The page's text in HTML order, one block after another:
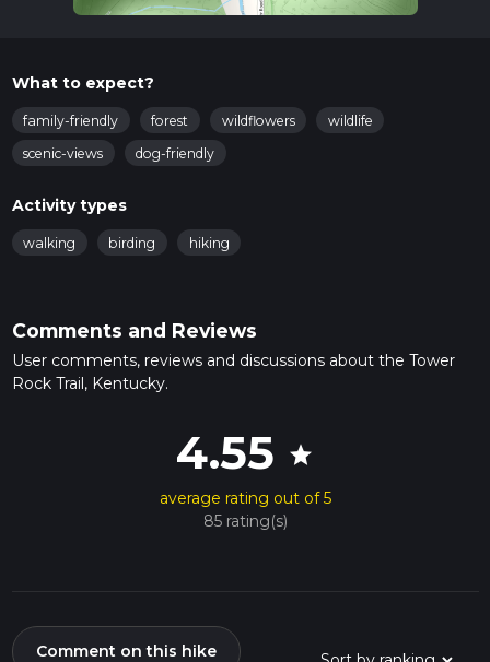
What to expect?
family-friendly forest wildflowers
wildlife
scenic-views
dog-friendly
Activity types
walking birding hiking
Comments and Reviews
User comments, reviews and discussions about the Tower
Rock Trail, Kentucky.
4.55 star
average rating out of 5
85 rating(s)
Comment on this hike